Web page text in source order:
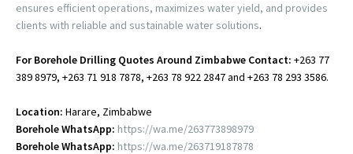
ensures efficient operations, maximizes water yield, and provides
clients with reliable and sustainable water solutions.
For Borehole Drilling Quotes Around Zimbabwe Contact: +263 77
389 8979, +263 71 918 7878, +263 78 922 2847 and +263 78 293 3586.
Location: Harare, Zimbabwe
Borehole WhatsApp: https://wa.me/263773898979
Borehole WhatsApp: https://wa.me/263719187878